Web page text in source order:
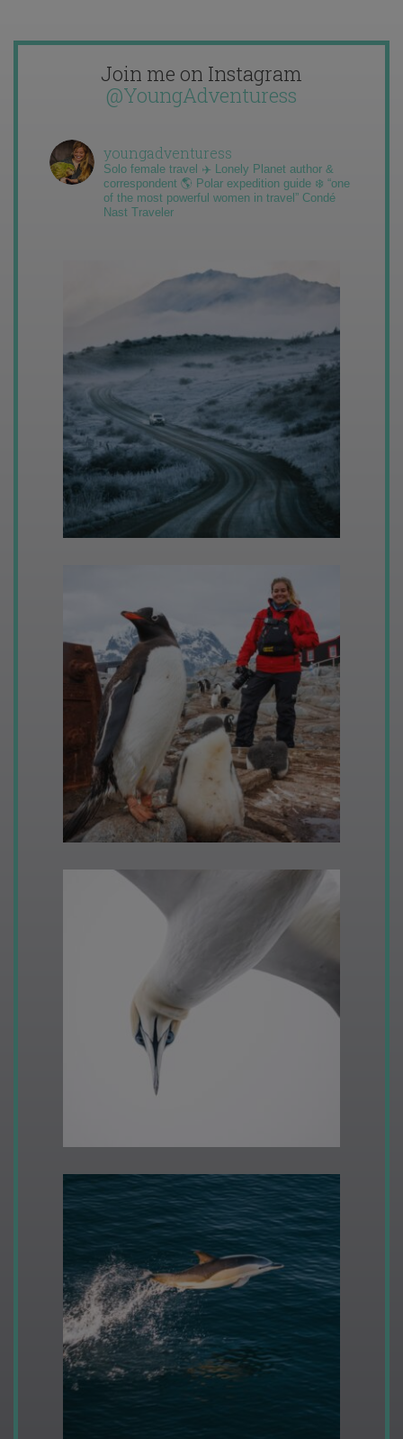
Join me on Instagram
@YoungAdventuress
youngadventuress
Solo female travel ✈️ Lonely Planet author &
correspondent 🌎 Polar expedition guide ❄️ “one
of the most powerful women in travel” Condé
Nast Traveler